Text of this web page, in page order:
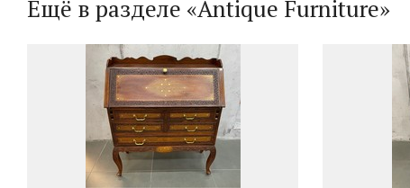
Ещё в разделе «Antique Furniture»